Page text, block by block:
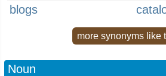
blogs
more synonyms like
Noun